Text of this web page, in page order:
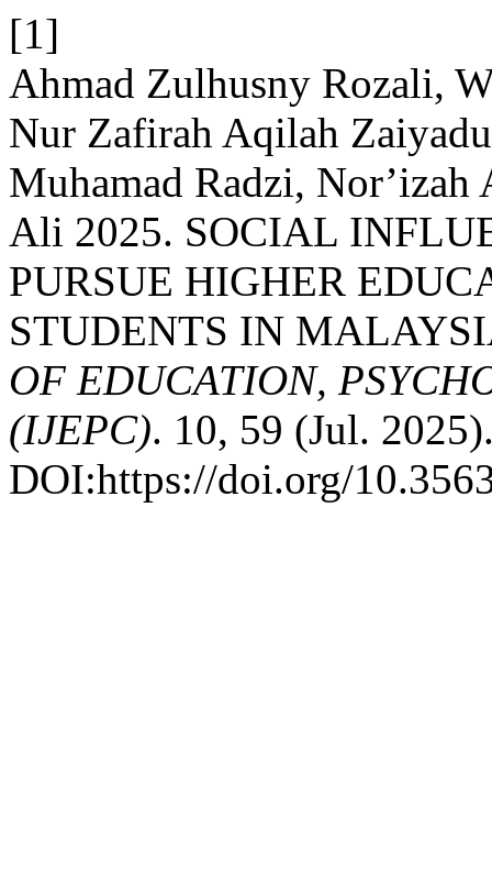
[1]
Ahmad Zulhusny Rozali,
Nur Zafirah Aqilah
Muhamad Radzi, Nor’izah
Ali 2025. SOCIAL
PURSUE HIGHER
STUDENTS IN
OF EDUCATION,
(IJEPC). 10, 59 (Jul.
DOI:https://doi.org/